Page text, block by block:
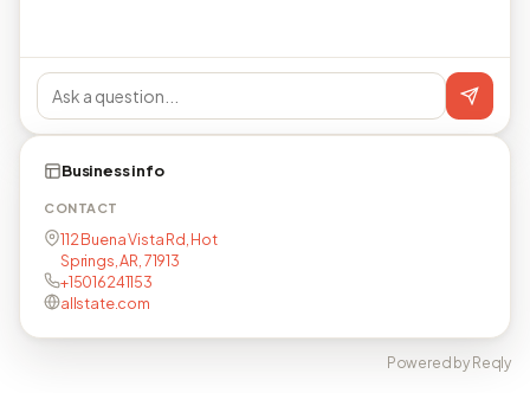
Business info
CONTACT
112 Buena Vista Rd, Hot
Springs, AR, 71913
+15016241153
allstate.com
Powered by Reqly